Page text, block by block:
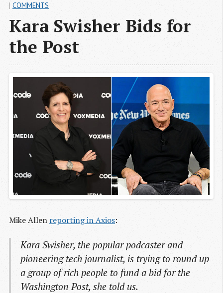
Kara Swisher Bids for
the Post
| COMMENTS
Mike Allen reporting in Axios:
Kara Swisher, the popular podcaster and
pioneering tech journalist, is trying to round up
a group of rich people to fund a bid for the
Washington Post, she told us.